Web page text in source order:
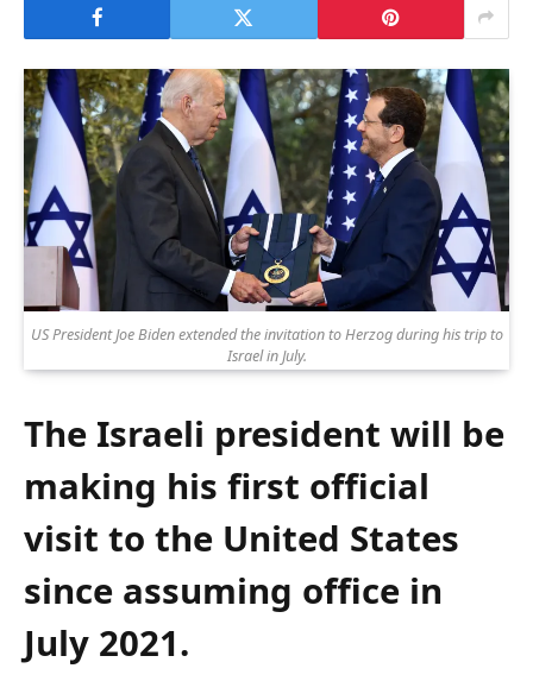
US President Joe Biden extended the invitation to Herzog during his trip to
Israel in July.
The Israeli president will be
making his first official
visit to the United States
since assuming office in
July 2021.